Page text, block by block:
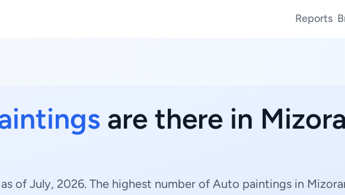
Reports
are there in
of July, 2026. The highest number of Auto paintings in